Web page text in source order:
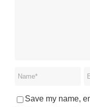
Save my name,